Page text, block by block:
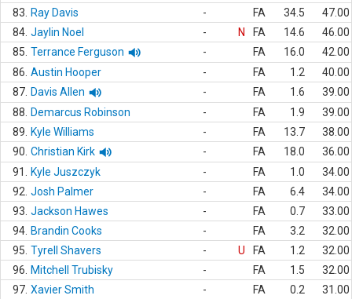
83.
Ray Davis - FA 34.5
47.00
84. Jaylin Noel - N FA 14.6
46.00
85. Terrance Ferguson - FA 16.0
42.00
86. Austin Hooper - FA 1.2
40.00
87. Davis Allen - FA 1.6
39.00
88.
Demarcus Robinson - FA 1.9
39.00
89.
Kyle Williams - FA 13.7
38.00
90. Christian Kirk - FA 18.0
36.00
91.
Kyle Juszczyk - FA 1.0
34.00
92. Josh Palmer - FA 6.4
34.00
93. Jackson Hawes - FA 0.7
33.00
94. Brandin Cooks - FA 3.2
32.00
95. Tyrell Shavers - U FA 1.2
32.00
96.
Mitchell Trubisky - FA 1.5
32.00
97. Xavier Smith - FA 0.2
31.00